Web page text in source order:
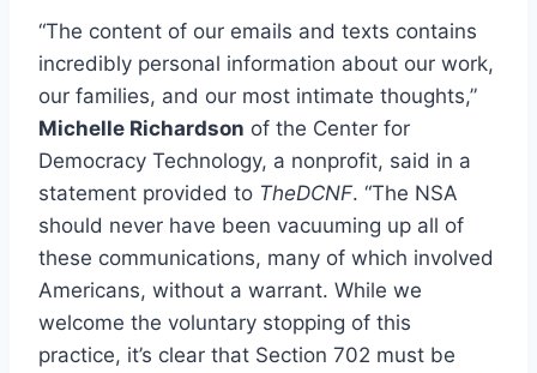
“The content of our emails and texts contains
incredibly personal information about our work,
our families, and our most intimate thoughts,”
Michelle Richardson of the Center for
Democracy Technology, a nonprofit, said in a
statement provided to TheDCNF. “The NSA
should never have been vacuuming up all of
these communications, many of which involved
Americans, without a warrant. While we
welcome the voluntary stopping of this
practice, it’s clear that Section 702 must be